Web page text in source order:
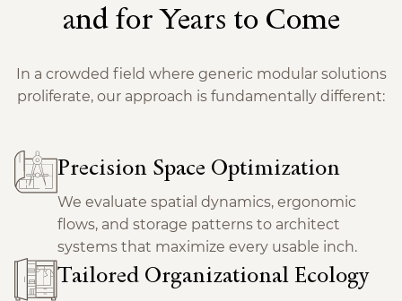
and for Years to Come
In a crowded field where generic modular solutions
proliferate, our approach is fundamentally different:
Precision Space Optimization
We evaluate spatial dynamics, ergonomic
flows, and storage patterns to architect
systems that maximize every usable inch.
Tailored Organizational Ecology